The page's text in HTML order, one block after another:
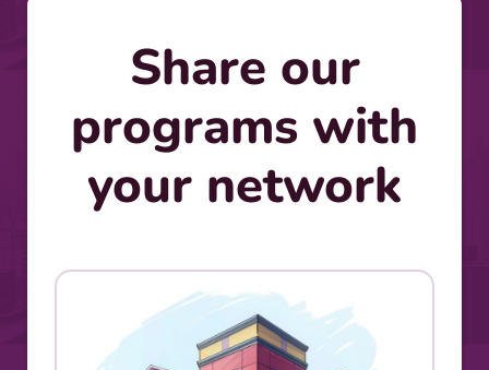
Share our
programs with
your network